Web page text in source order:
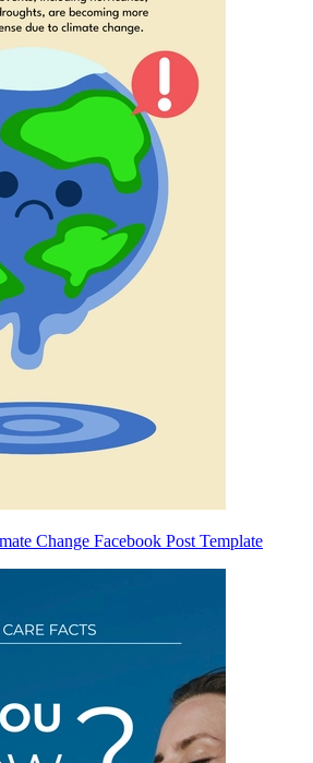
Change Facebook Post Template